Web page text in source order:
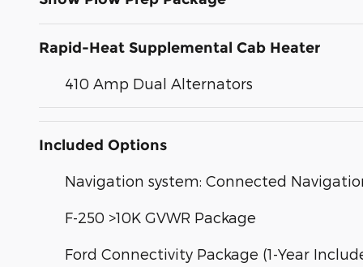
Rapid-Heat Supplemental Cab Heater
410 Amp Dual Alternators
Included Options
Navigation system: Connected
F-250 >10K GVWR Package
Ford Connectivity Package (1-Year